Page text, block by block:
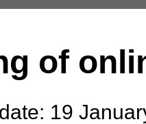
of
19